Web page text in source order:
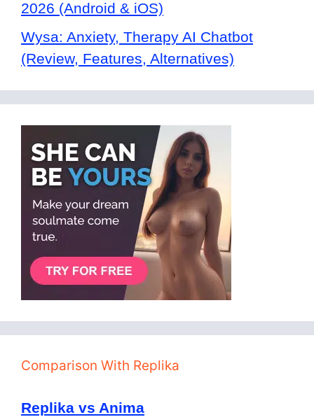
2026 (Android & iOS)
Wysa: Anxiety, Therapy AI Chatbot
(Review, Features, Alternatives)
Comparison With Replika
Replika vs Anima